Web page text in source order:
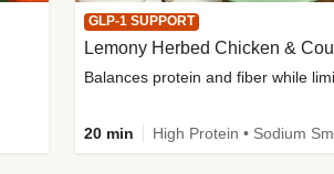
GLP-1 SUPPORT
Lemony Herbed Chicken &
20 min